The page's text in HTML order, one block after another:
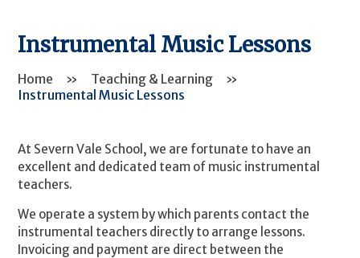
Instrumental Music Lessons
Home » Teaching & Learning
»
Instrumental Music Lessons
At Severn Vale School, we are fortunate to have an
excellent and dedicated team of music instrumental
teachers.
We operate a system by which parents contact the
instrumental teachers directly to arrange lessons.
Invoicing and payment are direct between the